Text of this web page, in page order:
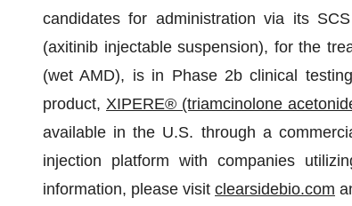
candidates for administration via its
(axitinib injectable suspension), for the
(wet AMD), is in Phase 2b clinical
product, XIPERE® (triamcinolone
available in the U.S. through a
injection platform with companies
information, please visit clearsidebio.com